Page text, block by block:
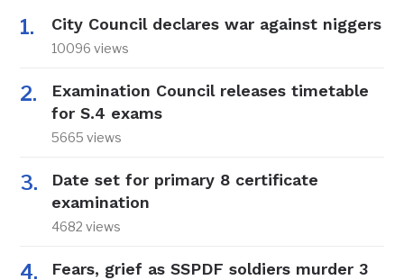
City Council declares war against niggers
10096 views
Examination Council releases timetable
for S.4 exams
5665 views
Date set for primary 8 certificate
examination
4682 views
Fears, grief as SSPDF soldiers murder 3